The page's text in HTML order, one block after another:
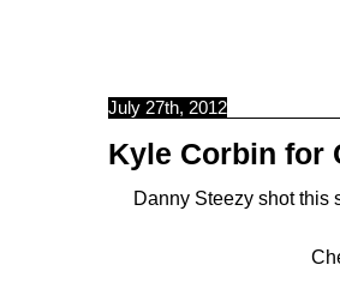
July 27th, 2012
Kyle Corbin for
Danny Steezyshot this